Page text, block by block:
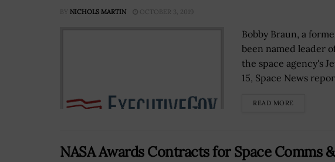
BY NICHOLS MARTIN OCTOBER 3, 2019
Bobby Braun, a
been named leader
the space agency's
15, Space News
READ MORE
NASA Awards Contracts for Space Comms